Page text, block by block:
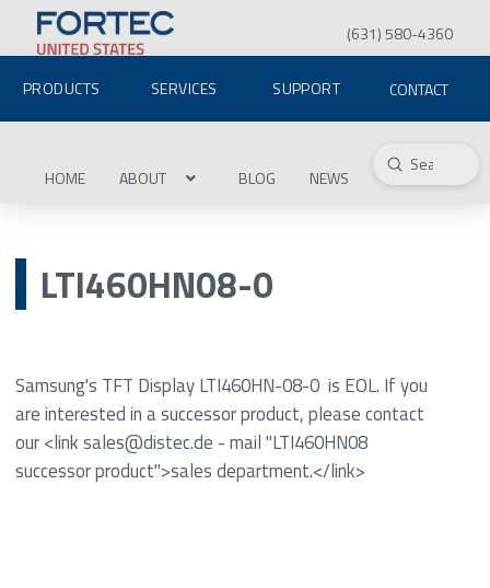
(631) 580-4360
PRODUCTS SERVICES SUPPORT CONTACT
HOME ABOUT BLOG NEWS Search
Submit
LTI460HN08-0
Samsung's TFT Display LTI460HN-08-0 is EOL. If you
are interested in a successor product, please contact
our <link sales@distec.de - mail "LTI460HN08
successor product">sales department.</link>